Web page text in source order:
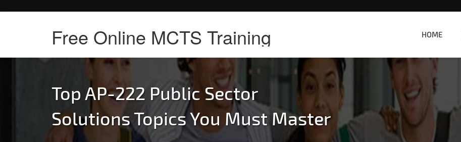
Free Online MCTS Training HOME
Top AP-222 Public Sector
Solutions Topics You Must Master